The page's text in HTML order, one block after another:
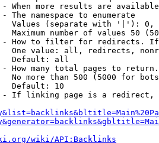
When more results are
The namespace to enumerate
Values (separate with '|'):
Maximum number of values 50
How to filter for redirects.
One value: all, redirects,
Default: all
How many total pages to
No more than 500 (5000 for
Default: 10
If linking page is a
wiki/API:Backlinks